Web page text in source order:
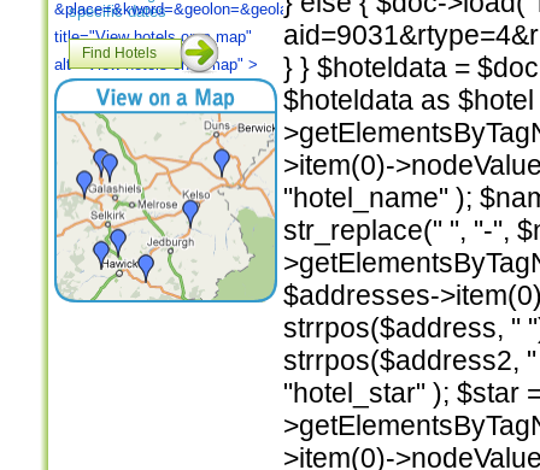
specific dates
Find Hotels
&place=&kword=&geolon=&geolat=&TB_iframe=true"
title="Viewhotels on a map"
alt="Viewhotels on a map" >
} } $hoteldata =
$hoteldata as
>item(0)-
"hotel_name" );
str_replace(" ", "-",
$addresses-
strrpos($address, "
strrpos($address2,
"hotel_star" ); $star
>item(0)-